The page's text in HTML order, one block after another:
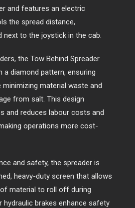
and features an electric
the spread distance,
next to the joystick in the cab.
the Tow Behind Spreader
a diamond pattern, ensuring
minimizing material waste and
from salt. This design
and reduces labour costs and
operations more cost-
and safety, the spreader is
heavy-duty screen that allows
material to roll off during
hydraulic brakes enhance safety